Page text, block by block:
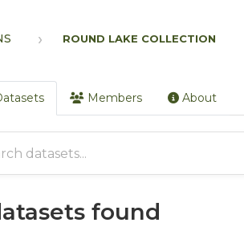
ROUND LAKE COLLECTION
Members About
found